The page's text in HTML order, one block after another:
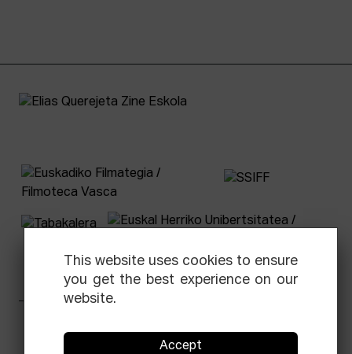
This website uses cookies to ensure
you get the best experience on our
website.
Accept